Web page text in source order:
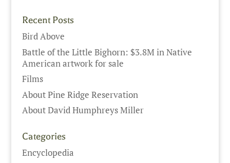
Recent Posts
Bird Above
Battle of the Little Bighorn: $3.8M in Native
American artwork for sale
Films
About Pine Ridge Reservation
About David Humphreys Miller
Categories
Encyclopedia